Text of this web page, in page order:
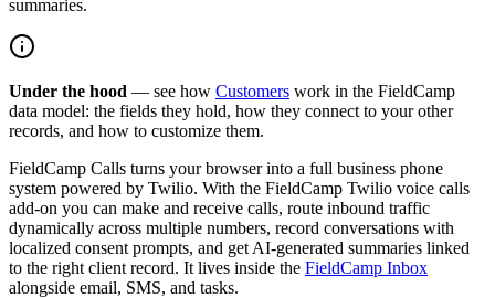
summaries.
Under the hood — see how Customers work in the FieldCamp
data model: the fields they hold, how they connect to your other
records, and how to customize them.
FieldCamp Calls turns your browser into a full business phone
system powered by Twilio. With the FieldCamp Twilio voice calls
add-on you can make and receive calls, route inbound traffic
dynamically across multiple numbers, record conversations with
localized consent prompts, and get AI-generated summaries linked
to the right client record. It lives inside the FieldCamp Inbox
alongside email, SMS, and tasks.